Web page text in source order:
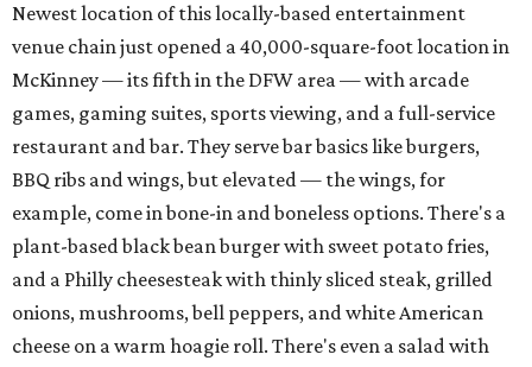
cheese on a warm hoagie roll. There's even a salad with
grape tomatoes, red onions, basil, and balsamic vinegar.
Fun desserts to share include funnelcake fries with
whipped cream, caramel, and chocolate.
Harissa Mediterranean
Family-owned Mediterranean, which opened in fall 2025
at Plano's Lakeside Market, is from brother and sister
Jimmy and Rima Sejdini, who've owned and operated a
variety of restaurants north of Dallasincluding
Hemingway Brunch and Townhouse Brunch. Theirmenu